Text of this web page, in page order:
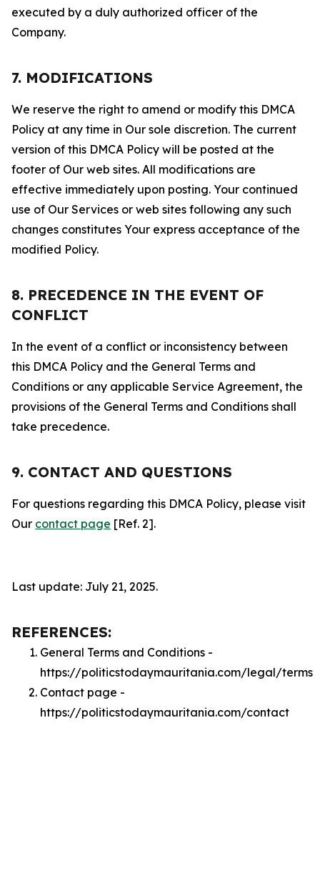
executed by a duly authorized officer of the
Company.
7. MODIFICATIONS
We reserve the right to amend or modify this DMCA
Policy at any time in Our sole discretion. The current
version of this DMCA Policy will be posted at the
footer of Our web sites. All modifications are
effective immediately upon posting. Your continued
use of Our Services or web sites following any such
changes constitutes Your express acceptance of the
modified Policy.
8. PRECEDENCE IN THE EVENT OF
CONFLICT
In the event of a conflict or inconsistency between
this DMCA Policy and the General Terms and
Conditions or any applicable Service Agreement, the
provisions of the General Terms and Conditions shall
take precedence.
9. CONTACT AND QUESTIONS
For questions regarding this DMCA Policy, please visit
Our contact page [Ref. 2].
Last update: July 21, 2025.
REFERENCES:
General Terms and Conditions -
https://politicstodaymauritania.com/legal/terms
Contact page -
https://politicstodaymauritania.com/contact